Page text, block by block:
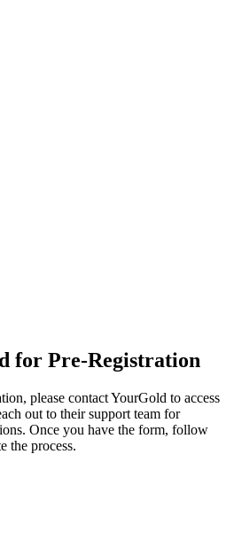
for Pre-Registration
please contact YourGold to access
out to their support team for
Once you have the form, follow
the process.